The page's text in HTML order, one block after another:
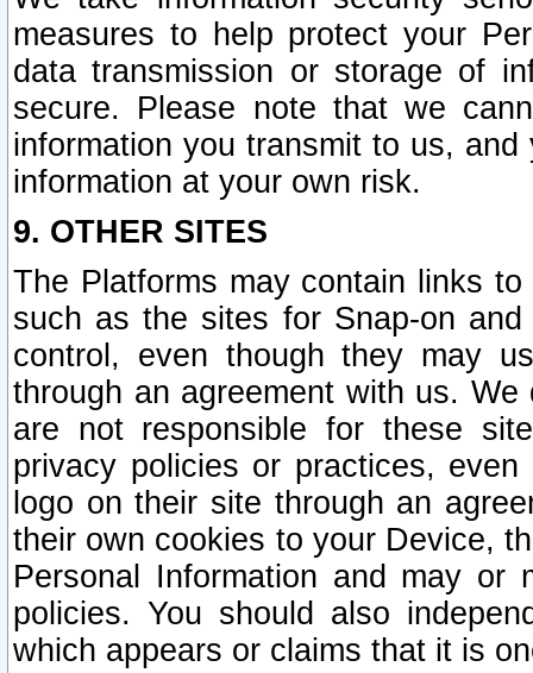
measures to help protect your
data transmission or storage of
secure. Please note that we
information you transmit to us,
information at your own risk.
9. OTHER SITES
The Platforms may contain links
such as the sites for Snap-on
control, even though they may
through an agreement with us.
are not responsible for these
privacy policies or practices,
logo on their site through an
their own cookies to your Device,
Personal Information and may or
policies. You should also
which appears or claims that it is